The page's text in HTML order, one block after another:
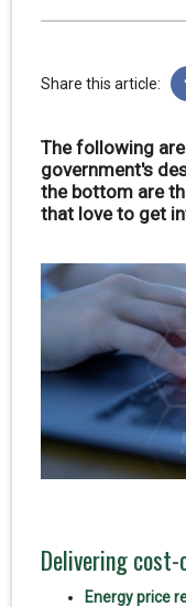
Share this article:
The following
government's
the bottom are
that love to get
Delivering
Energy price